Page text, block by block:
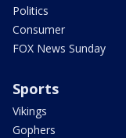
Politics
Consumer
FOX News Sunday
Sports
Vikings
Gophers